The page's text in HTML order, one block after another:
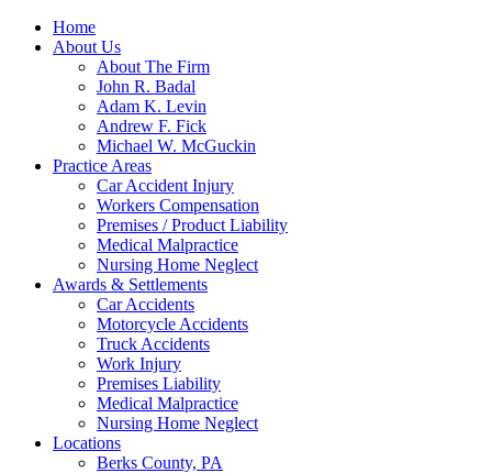
Home
About Us
About The Firm
John R. Badal
Adam K. Levin
Andrew F. Fick
Michael W. McGuckin
Practice Areas
Car Accident Injury
Workers Compensation
Premises / Product Liability
Medical Malpractice
Nursing Home Neglect
Awards & Settlements
Car Accidents
Motorcycle Accidents
Truck Accidents
Work Injury
Premises Liability
Medical Malpractice
Nursing Home Neglect
Locations
Berks County, PA